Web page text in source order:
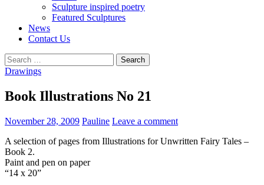
Sculpture inspired poetry
Featured Sculptures
News
Contact Us
Search
for:
Drawings
Book Illustrations No 21
November 28, 2009 Pauline Leave a comment
A selection of pages from Illustrations for Unwritten Fairy Tales –
Book 2.
Paint and pen on paper
“14 x 20”